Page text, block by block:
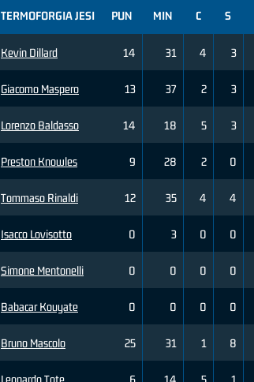
TERMOFORGIA JESI
Kevin Dillard
Giacomo Maspero
Lorenzo Baldasso
Preston Knowles
Tommaso Rinaldi
Isacco Lovisotto
Simone Mentonelli
Babacar Kouyate
Bruno Mascolo
PUN MIN C S
14 31 4 3
13 37 2 3
14 18 5 3
9 28 2 0
12 35 4 4
0 3 0 0
0 0 0 0
0 0 0 0
25 31 1 8